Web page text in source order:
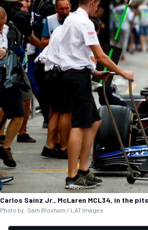
Carlos Sainz Jr., McLaren MCL34, in the pits
Photo by: Sam Bloxham / LAT Images